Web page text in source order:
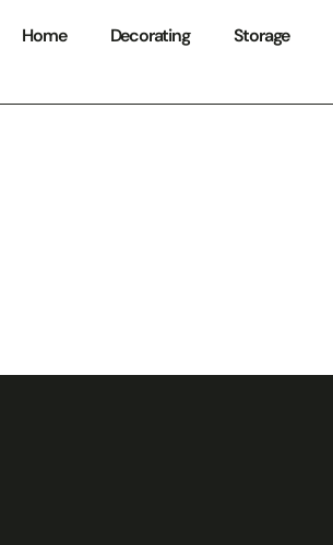
Home Decorating Storage